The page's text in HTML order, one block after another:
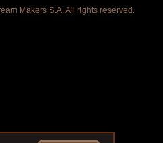
Makers S.A. All rights reserved.